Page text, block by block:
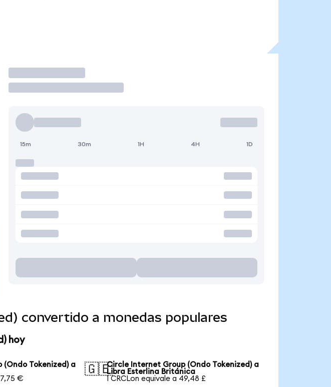
Operar
15m 30m 1H 4H 1D
convertido a monedas populares
hoy
Tokenized) a
€
🇬🇧Circle Internet Group (Ondo Tokenized) a
Libra Esterlina Británica
1 CRCLon equivale a 49,48 £